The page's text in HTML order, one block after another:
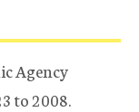
Agency
to 2008.